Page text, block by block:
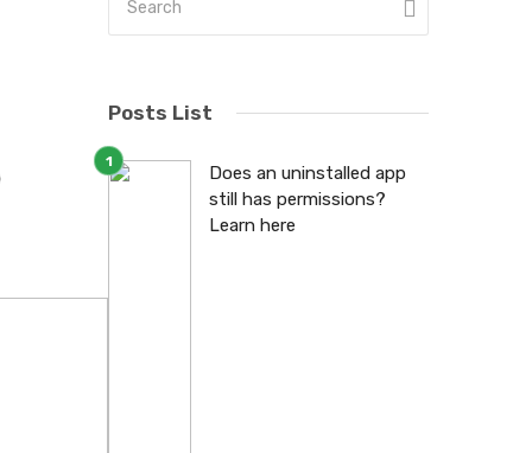
Posts List
Does an uninstalled app
still has permissions?
Learn here